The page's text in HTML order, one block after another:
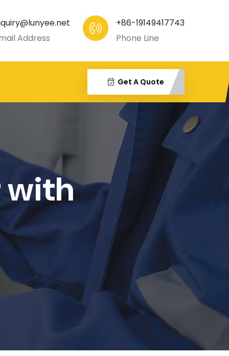
Address
+86-19149417743
Phone Line
Get A Quote
with